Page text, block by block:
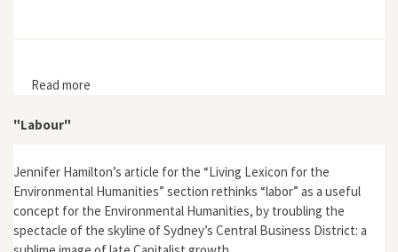
Read more
"Labour"
Jennifer Hamilton’s article for the “Living Lexicon for the
Environmental Humanities” section rethinks “labor” as a useful
concept for the Environmental Humanities, by troubling the
spectacle of the skyline of Sydney’s Central Business District: a